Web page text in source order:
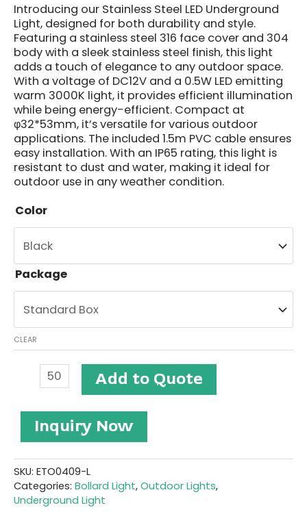
Introducing our Stainless Steel LED Underground
Light, designed for both durability and style.
Featuring a stainless steel 316 face cover and 304
body with a sleek stainless steel finish, this light
adds a touch of elegance to any outdoor space.
With a voltage of DC12V and a 0.5W LED emitting
warm 3000K light, it provides efficient illumination
while being energy-efficient. Compact at
φ32*53mm, it’s versatile for various outdoor
applications. The included 1.5m PVC cable ensures
easy installation. With an IP65 rating, this light is
resistant to dust and water, making it ideal for
outdoor use in any weather condition.
Color
Package
CLEAR
Stainless
Steel
Underground
Light
#ETO0409-
L
quantity
Add to Quote
Inquiry Now
SKU: ETO0409-L
Categories: Bollard Light,Outdoor Lights,
Underground Light